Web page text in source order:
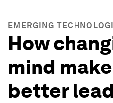
EMERGING
How
mind
better